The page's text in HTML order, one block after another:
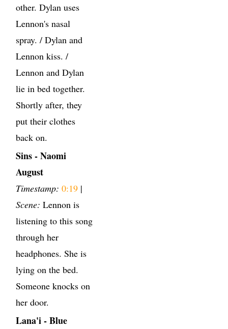
other. Dylan uses
Lennon's nasal
spray. / Dylan and
Lennon kiss. /
Lennon and Dylan
lie in bed together.
Shortly after, they
put their clothes
back on.
Sins - Naomi
August
Timestamp: 0:19 |
Scene: Lennon is
listening to this song
through her
headphones. She is
lying on the bed.
Someone knocks on
her door.
Lana'i - Blue